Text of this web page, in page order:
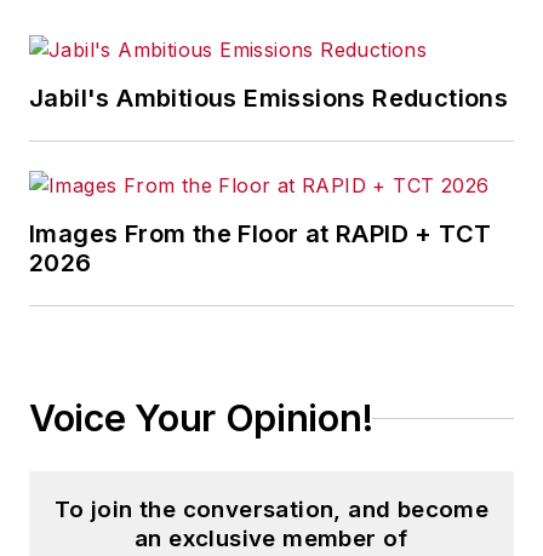
Jabil's Ambitious Emissions Reductions
Images From the Floor at RAPID + TCT
2026
Voice Your Opinion!
To join the conversation, and become
an exclusive member of